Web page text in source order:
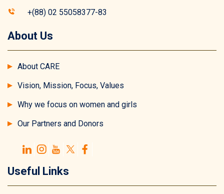
+(88) 02 55058377-83
About Us
About CARE
Vision, Mission, Focus, Values
Why we focus on women and girls
Our Partners and Donors
Useful Links